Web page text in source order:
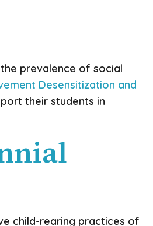
prevalence of social
Desensitization and
their students in
child-rearing practices of